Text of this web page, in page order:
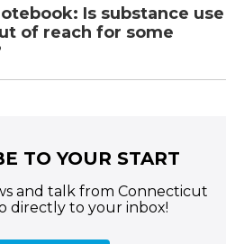
Is substance use
of reach for some
TO YOUR START
and talk from Connecticut
directly to your inbox!